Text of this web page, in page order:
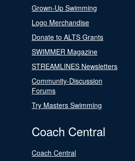
Grown-Up Swimming
Logo Merchandise
Donate to ALTS Grants
SWIMMER Magazine
STREAMLINES Newsletters
Community-Discussion
Forums
Try Masters Swimming
Coach Central
Coach Central